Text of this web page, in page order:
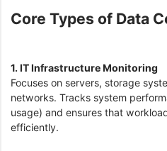
Core Types of Data
1. IT Infrastructure Monitoring
Focuses on servers, storage
networks. Tracks system
usage) and ensures that
efficiently.